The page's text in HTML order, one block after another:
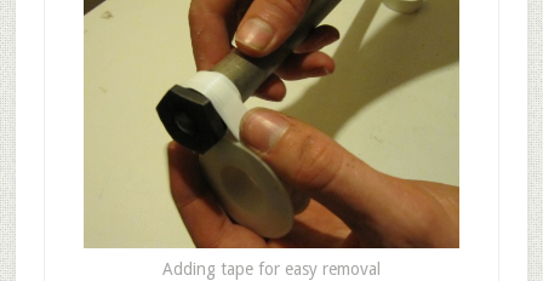
Adding tape for easy removal